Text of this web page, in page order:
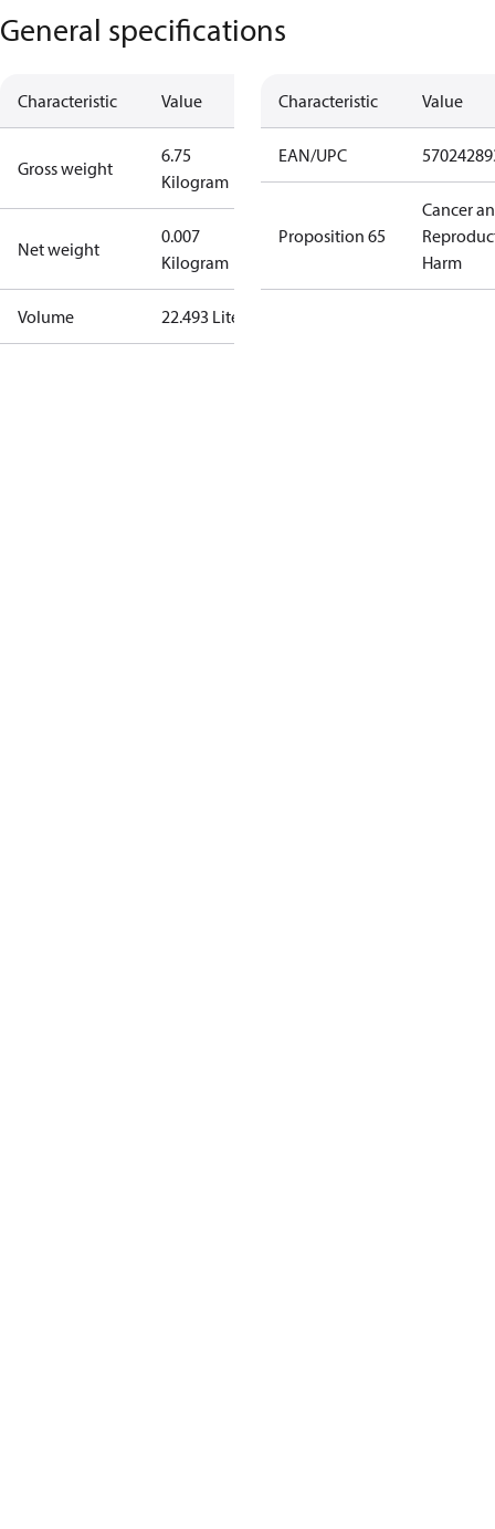
General specifications
Characteristic Value
Gross weight
6.75
Kilogram
Net weight
0.007
Kilogram
Volume 22.493 Liter
Characteristic Value
EAN/UPC
Proposition 65
Cancer
Harm